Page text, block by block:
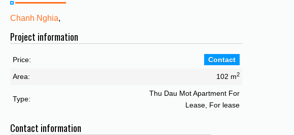
Chanh Nghia,
Project information
Price: Contact
Area: 102 m2
Type:
Thu Dau Mot Apartment For
Lease, For lease
Contact information